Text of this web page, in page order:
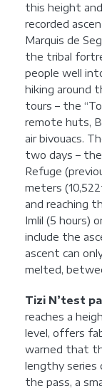
this height
recorded
Marquis de
the tribal
people well
hiking around
tours – the
remote huts,
air bivouacs.
two days –
Refuge
meters
and reaching
Imlil (5 hours)
include the
ascent can
melted,
Tizi N’test
reaches a
level, offers
warned that
lengthy series
the pass, a